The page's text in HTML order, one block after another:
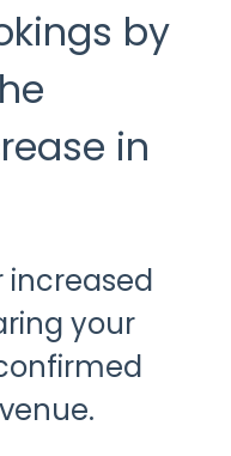
by
in
increased
your